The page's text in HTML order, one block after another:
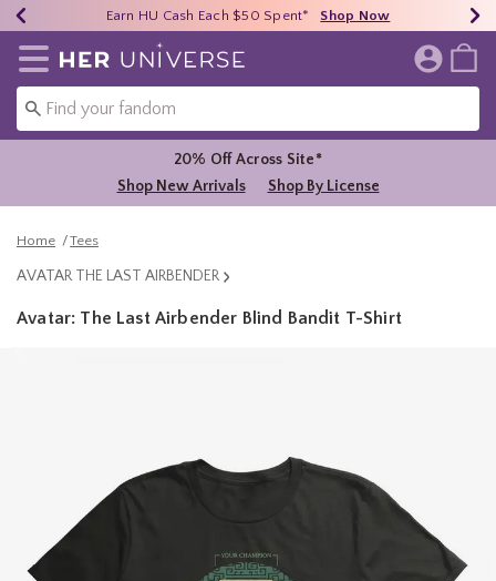
40% - 70% Off Clearance* Shop Now
Earn HU Cash Each $50 Spent* Shop Now
Free Shipping Over $75* Shop Now
Redirect to Her Universe Home Page
20% Off Across Site*
Shop New Arrivals
Shop By License
Home Tees
AVATAR THE LAST AIRBENDER
Avatar: The Last Airbender Blind Bandit T-Shirt